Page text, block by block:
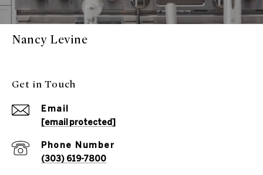
Nancy Levine
Get in Touch
Email
[email protected]
Phone Number
(303) 619-7800